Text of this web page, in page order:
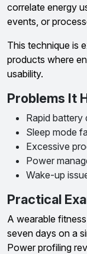
correlate energy
events, or
This technique is
products where
usability.
Problems It
Rapid battery
Sleep mode
Excessive
Power
Wake-up
Practical
A wearable
seven days on a
Power profiling